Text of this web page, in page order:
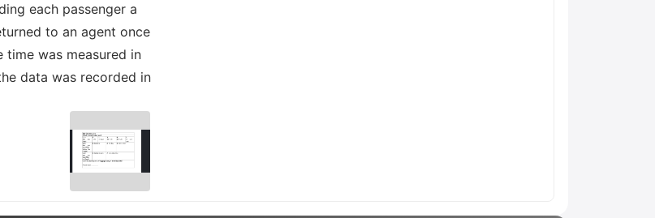
each passenger a
to an agent once
time was measured in
data was recorded in